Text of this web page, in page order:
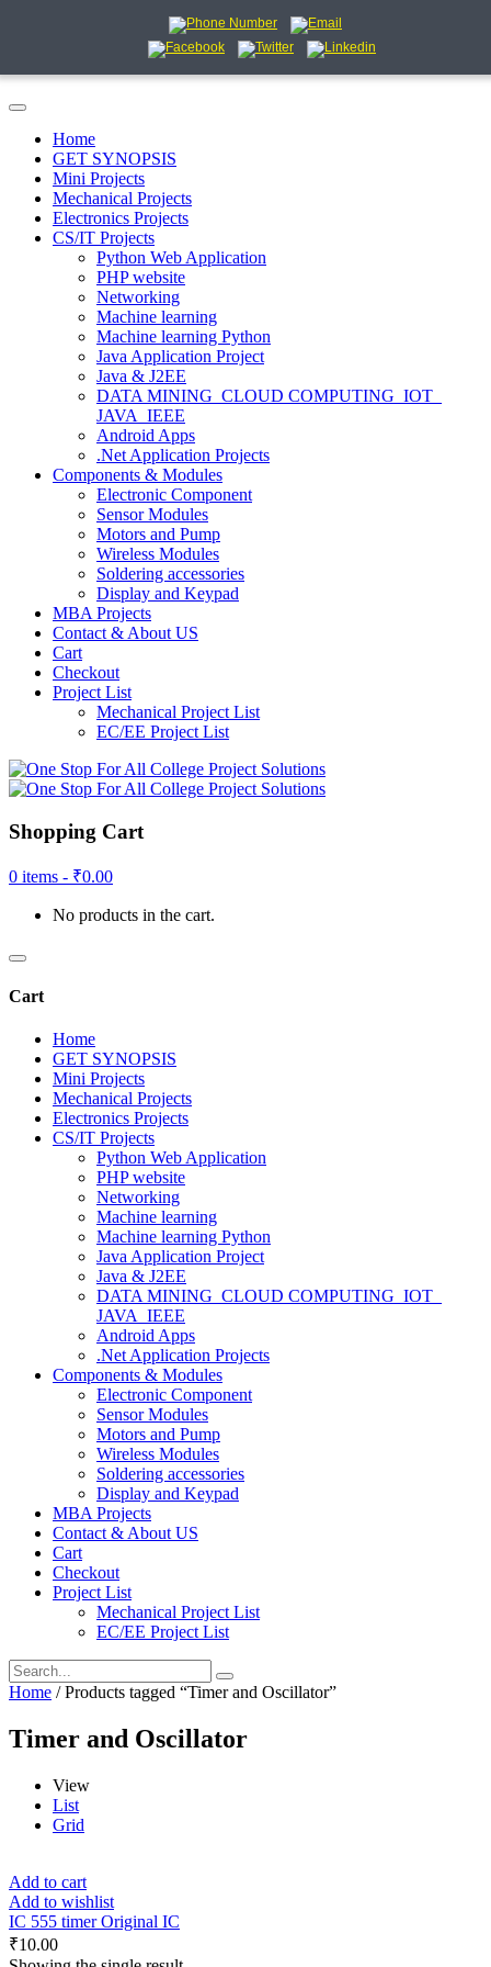
Home
GET SYNOPSIS
Mini Projects
Mechanical Projects
Electronics Projects
CS/IT Projects
Python Web Application
PHP website
Networking
Machine learning
Machine learning Python
Java Application Project
Java & J2EE
DATA MINING_CLOUD COMPUTING_IOT_
JAVA_IEEE
Android Apps
.Net Application Projects
Components & Modules
Electronic Component
Sensor Modules
Motors and Pump
Wireless Modules
Soldering accessories
Display and Keypad
MBA Projects
Contact & About US
Cart
Checkout
Project List
Mechanical Project List
EC/EE Project List
Shopping Cart
0 items - ₹0.00
No products in the cart.
Cart
Home
GET SYNOPSIS
Mini Projects
Mechanical Projects
Electronics Projects
CS/IT Projects
Python Web Application
PHP website
Networking
Machine learning
Machine learning Python
Java Application Project
Java & J2EE
DATA MINING_CLOUD COMPUTING_IOT_
JAVA_IEEE
Android Apps
.Net Application Projects
Components & Modules
Electronic Component
Sensor Modules
Motors and Pump
Wireless Modules
Soldering accessories
Display and Keypad
MBA Projects
Contact & About US
Cart
Checkout
Project List
Mechanical Project List
EC/EE Project List
Home / Products tagged “Timer and Oscillator”
Timer and Oscillator
View
List
Grid
Add to cart
Add to wishlist
IC 555 timer Original IC
₹10.00